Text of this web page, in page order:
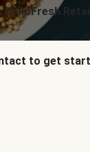
HelloFresh
to get